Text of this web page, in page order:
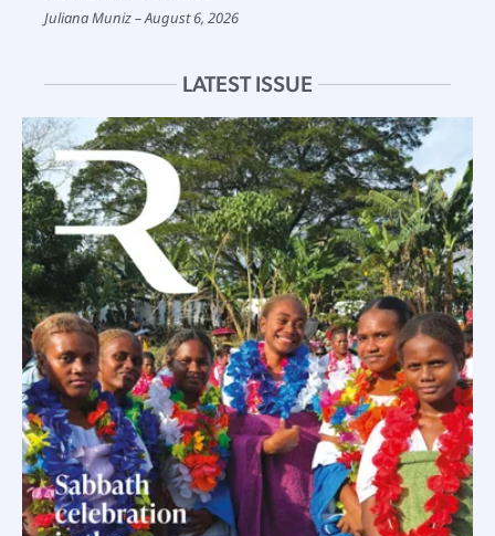
Juliana Muniz August 6, 2026
LATEST ISSUE